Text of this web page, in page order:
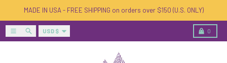
MADE IN USA - FREE SHIPPING on orders over $150 (U.S. ONLY)
Menu SearchCountry/region
USD $ 0
Cart